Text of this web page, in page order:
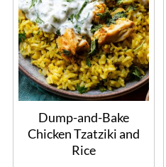
Dump-and-Bake
Chicken Tzatziki and
Rice